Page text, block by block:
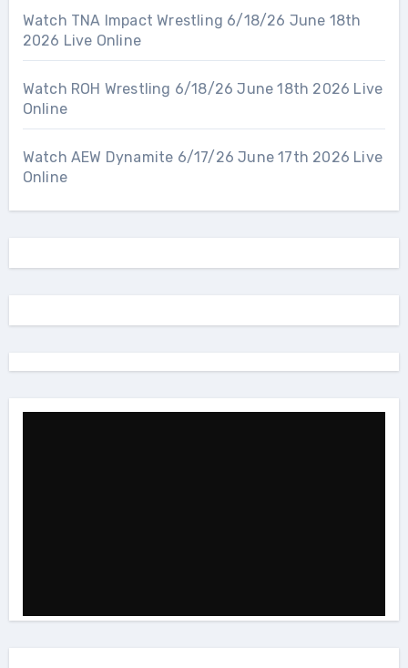
Watch TNA Impact Wrestling 6/18/26 June 18th
2026 Live Online
Watch ROH Wrestling 6/18/26 June 18th 2026 Live
Online
Watch AEW Dynamite 6/17/26 June 17th 2026 Live
Online